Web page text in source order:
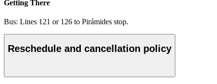
Getting There
Bus: Lines 121 or 126 to Pirámides stop.
Reschedule and cancellation policy